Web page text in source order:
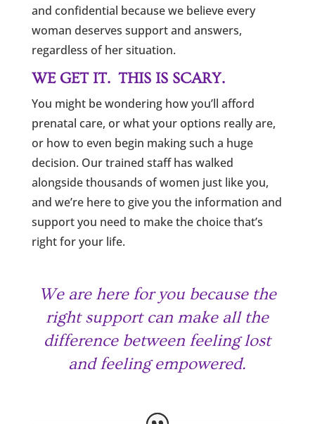
and confidential because we believe every
woman deserves support and answers,
regardless of her situation.
WE GET IT. THIS IS SCARY.
You might be wondering how you’ll afford
prenatal care, or what your options really are,
or how to even begin making such a huge
decision. Our trained staff has walked
alongside thousands of women just like you,
and we’re here to give you the information and
support you need to make the choice that’s
right for your life.
We are here for you because the
right support can make all the
difference between feeling lost
and feeling empowered.